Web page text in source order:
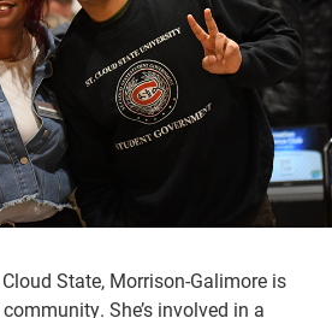
State, Morrison-Galimore is
She’s involved in a